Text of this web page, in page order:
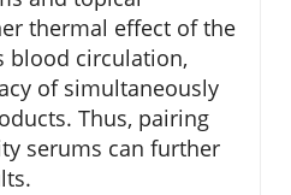
thermal effect of the
blood circulation,
of simultaneously
Thus, pairing
serums can further